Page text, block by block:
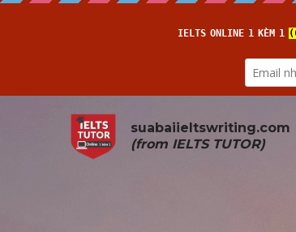
suabaiieltswriting.com
(from IELTS TUTOR)